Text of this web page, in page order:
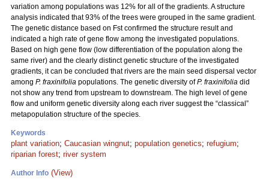
variation among populations was 12% for all of the gradients. A structure
analysis indicated that 93% of the trees were grouped in the same gradient.
The genetic distance based on Fst confirmed the structure result and
indicated a high rate of gene flow among the investigated populations.
Based on high gene flow (low differentiation of the population along the
same river) and the clearly distinct genetic structure of the investigated
gradients, it can be concluded that rivers are the main seed dispersal vector
among P. fraxinifolia populations. The genetic diversity ofP. fraxinifolia did
not show any trend from upstream to downstream. The high level of gene
flow and uniform genetic diversity along each river suggest the “classical”
metapopulation structure of the species.
Keywords
plant variation; Caucasian wingnut; population genetics; refugium;
riparian forest; river system
Author Info (View)